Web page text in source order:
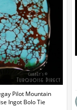
Pilot Mountain
Ingot Bolo Tie